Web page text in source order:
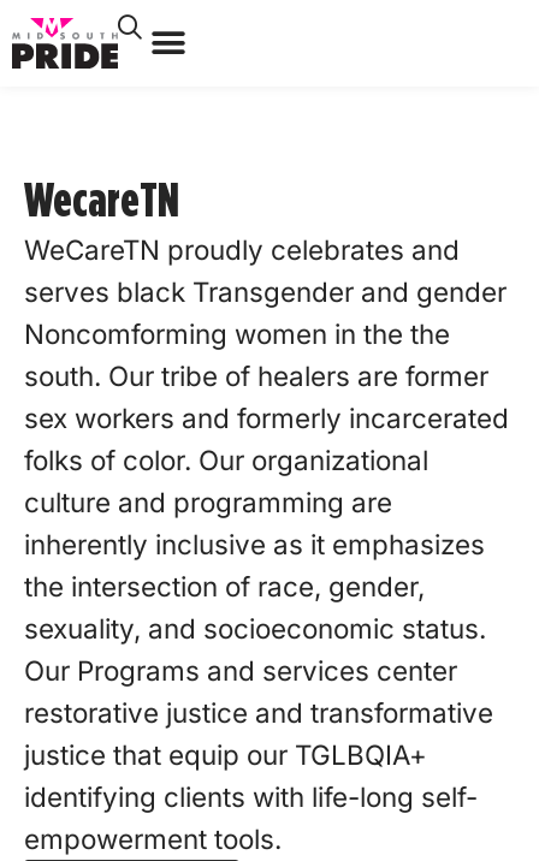
WecareTN
WeCareTN proudly celebrates and
serves black Transgender and gender
Noncomforming women in the the
south. Our tribe of healers are former
sex workers and formerly incarcerated
folks of color. Our organizational
culture and programming are
inherently inclusive as it emphasizes
the intersection of race, gender,
sexuality, and socioeconomic status.
Our Programs and services center
restorative justice and transformative
justice that equip our TGLBQIA+
identifying clients with life-long self-
empowerment tools.